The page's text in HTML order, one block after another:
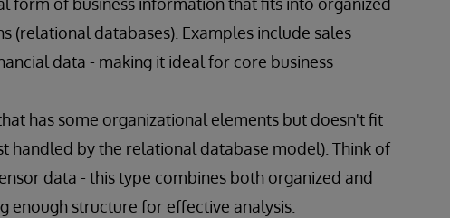
(relational databases). Examples include sales
data - making it ideal for core business
has some organizational elements but doesn't fit
handled by the relational database model). Think of
data - this type combines both organized and
structure for effective analysis.